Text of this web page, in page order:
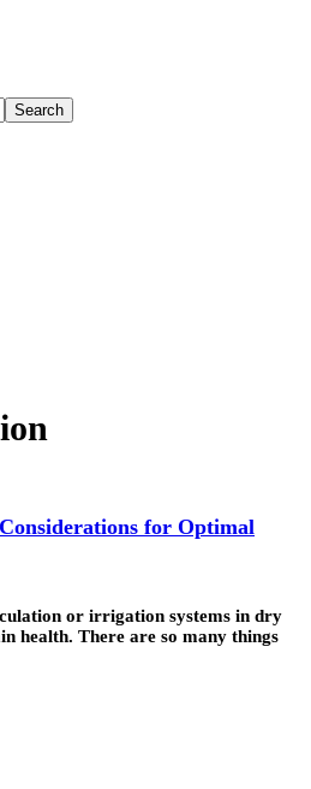
for Optimal
or irrigation systems in dry
health. There are so many things